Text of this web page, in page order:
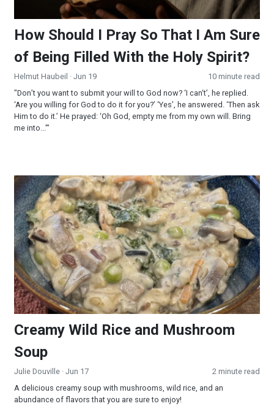
How Should I Pray So That I Am Sure
of Being Filled With the Holy Spirit?
Helmut Haubeil · Jun 19
10 minute read
"Don’t you want to submit your will to God now? ‘I can‘t’, he replied.
‘Are you willing for God to do it for you?’ ‘Yes’, he answered. ‘Then ask
Him to do it.’ He prayed: ‘Oh God, empty me from my own will. Bring
me into...'"
Creamy Wild Rice and Mushroom Soup
Creamy Wild Rice and Mushroom
Soup
Julie Douville · Jun 17
2 minute read
A delicious creamy soup with mushrooms, wild rice, and an
abundance of flavors that you are sure to enjoy!